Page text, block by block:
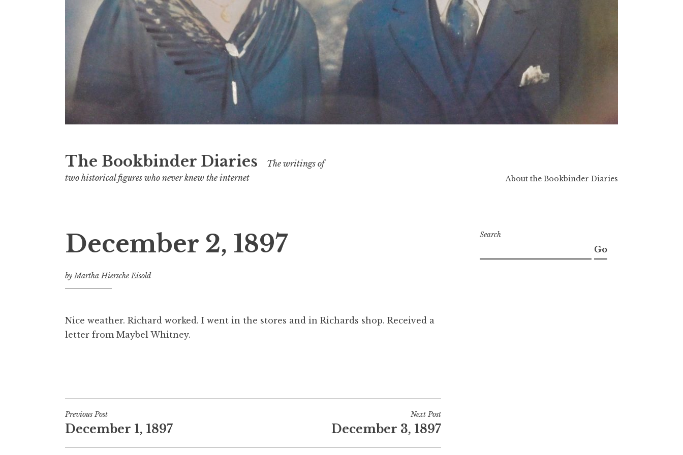
The Bookbinder Diaries
The writings of
two historical figures who never knew the internet
About the Bookbinder Diaries
December 2, 1897
byMartha Hiersche Eisold
Nice weather. Richard worked. I went in the stores and in Richards shop. Received a
letter from Maybel Whitney.
Post
navigation
Previous Post
December 1, 1897
Next Post
December 3, 1897
Search
Go